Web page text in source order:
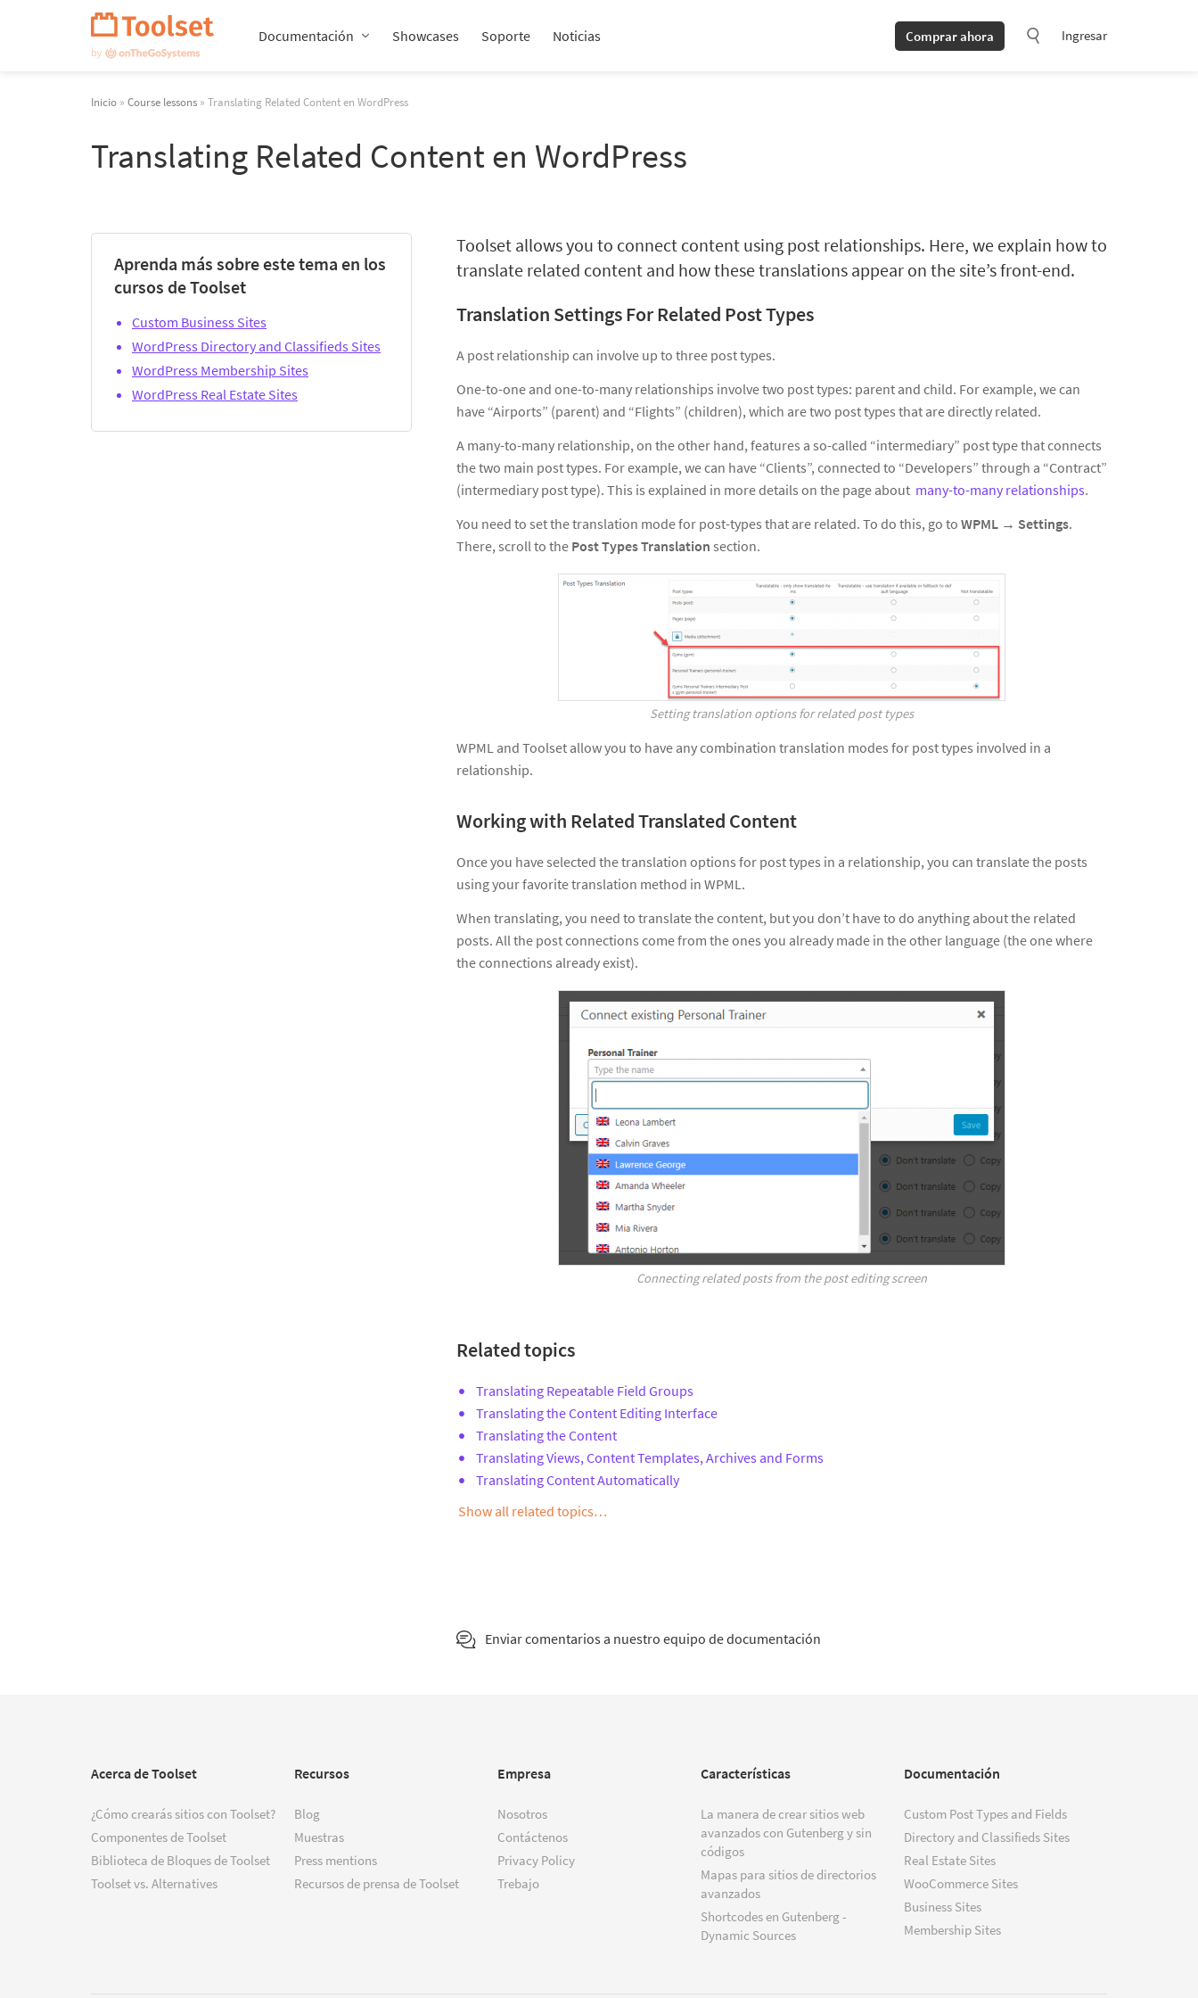
Documentación Showcases Soporte Noticias Comprar ahora Ingresar
Inicio » Course lessons » Translating Related Content en WordPress
Translating Related Content en WordPress
Toolset allows you to connect content using post relationships. Here, we explain how to
translate related content and how these translations appear on the site’s front-end.
Translation Settings For Related Post Types
A post relationship can involve up to three post types.
One-to-one and one-to-many relationships involve two post types: parent and child. For example, we can
have “Airports” (parent) and “Flights” (children), which are two post types that are directly related.
A many-to-many relationship, on the other hand, features a so-called “intermediary” post type that connects
the two main post types. For example, we can have “Clients”, connected to “Developers” through a “Contract”
(intermediary post type). This is explained in more details on the page about many-to-many relationships.
You need to set the translation mode for post-types that are related. To do this, go to WPML → Settings.
There, scroll to the Post Types Translation section.
Setting translation options for related post types
WPML and Toolset allow you to have any combination translation modes for post types involved in a
relationship.
Working with Related Translated Content
Once you have selected the translation options for post types in a relationship, you can translate the posts
using your favorite translation method in WPML.
When translating, you need to translate the content, but you don’t have to do anything about the related
posts. All the post connections come from the ones you already made in the other language (the one where
the connections already exist).
Connecting related posts from the post editing screen
Related topics
Translating Repeatable Field Groups
Translating the Content Editing Interface
Translating the Content
Translating Views, Content Templates, Archives and Forms
Translating Content Automatically
Show all related topics…
Enviar comentarios a nuestro equipo de documentación
Aprenda más sobre este tema en los
cursos de Toolset
Custom Business Sites
WordPress Directory and Classifieds Sites
WordPress Membership Sites
WordPress Real Estate Sites
Acerca de Toolset
¿Cómo crearás sitios con Toolset?
Componentes de Toolset
Biblioteca de Bloques de Toolset
Toolset vs. Alternatives
Recursos
Blog
Muestras
Press mentions
Recursos de prensa de Toolset
Empresa
Nosotros
Contáctenos
Privacy Policy
Trebajo
Características
La manera de crear sitios web
avanzados con Gutenberg y sin
códigos
Mapas para sitios de directorios
avanzados
Shortcodes en Gutenberg -
Dynamic Sources
Documentación
Custom Post Types and Fields
Directory and Classifieds Sites
Real Estate Sites
WooCommerce Sites
Business Sites
Membership Sites